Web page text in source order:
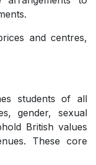
and centres,
students of all
gender, sexual
British values
These core